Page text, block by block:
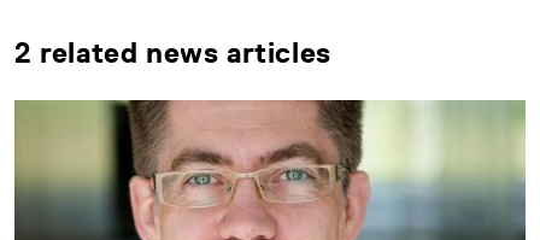
2 related news articles